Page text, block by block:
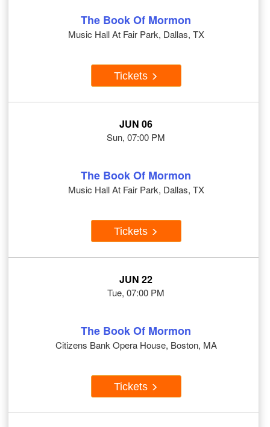
The Book Of Mormon
Music Hall At Fair Park, Dallas, TX
Tickets
JUN 06
Sun, 07:00 PM
The Book Of Mormon
Music Hall At Fair Park, Dallas, TX
Tickets
JUN 22
Tue, 07:00 PM
The Book Of Mormon
Citizens Bank Opera House, Boston, MA
Tickets